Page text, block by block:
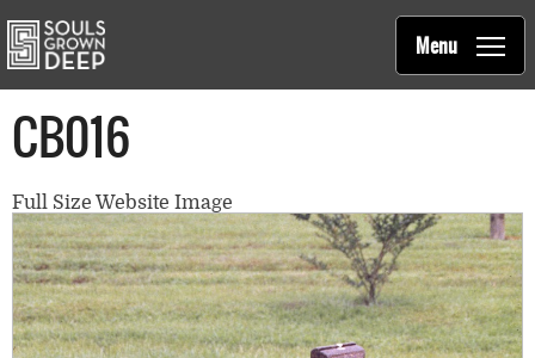
Main
navigation
Souls Grown Deep
Menu
CB016
Full Size Website Image